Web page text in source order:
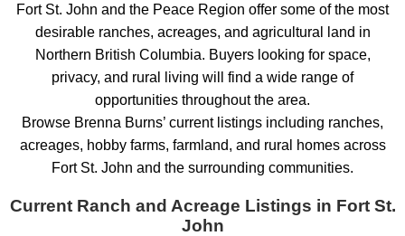
Fort St. John and the Peace Region offer some of the most
desirable ranches, acreages, and agricultural land in
Northern British Columbia. Buyers looking for space,
privacy, and rural living will find a wide range of
opportunities throughout the area.
Browse Brenna Burns’ current listings including ranches,
acreages, hobby farms, farmland, and rural homes across
Fort St. John and the surrounding communities.
Current Ranch and Acreage Listings in Fort St.
John